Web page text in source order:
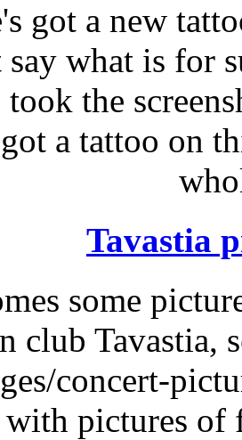
got a new
say what is for
the
a tattoo on
Tavastia
some
club Tavastia,
concert-
pictures of